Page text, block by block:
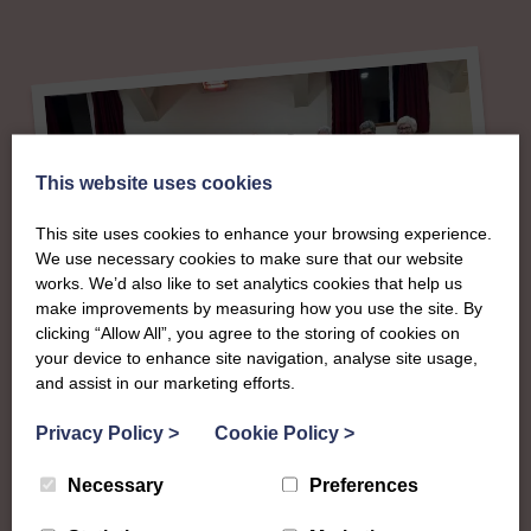
About
The SWI in Ayrshire
To complement all the national SWI events, workshops
This website uses cookies
This site uses cookies to enhance your browsing experience.
We use necessary cookies to make sure that our website
works. We’d also like to set analytics cookies that help us
make improvements by measuring how you use the site. By
clicking “Allow All”, you agree to the storing of cookies on
your device to enhance site navigation, analyse site usage,
and assist in our marketing efforts.
Privacy Policy > Cookie Policy >
Necessary Preferences